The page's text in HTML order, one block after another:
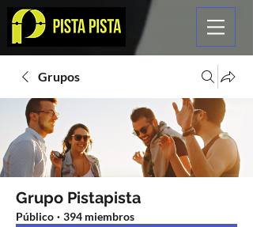
Grupos
Grupo Pistapista
Público · 394 miembros